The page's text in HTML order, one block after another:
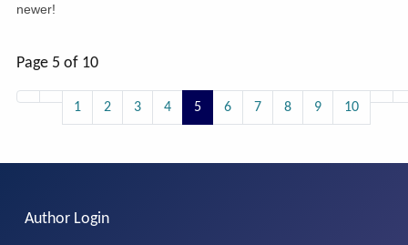
newer!
Page 5 of 10
1 2 3 4 5 6 7 8 9 10
Author Login